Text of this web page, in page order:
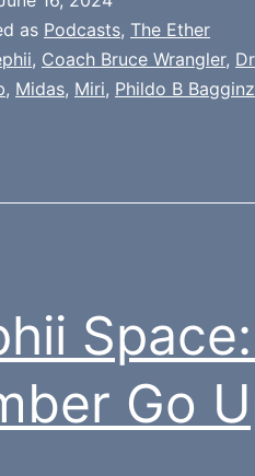
as Podcasts, The Ether
, Coach Bruce Wrangler,
, Midas, Miri, Phildo B Bagginz
Go